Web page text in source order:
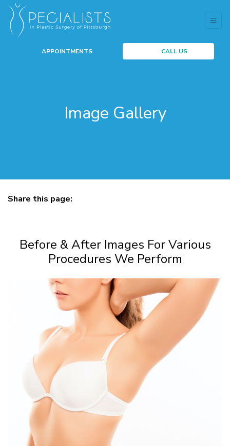
APPOINTMENTS CALL US
Image Gallery
Share this page:
Before & After Images For Various
Procedures We Perform